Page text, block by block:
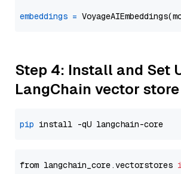
embeddings =
Step 4: Install and Set
LangChain vector store
pip
from langchain_core.vectorstores